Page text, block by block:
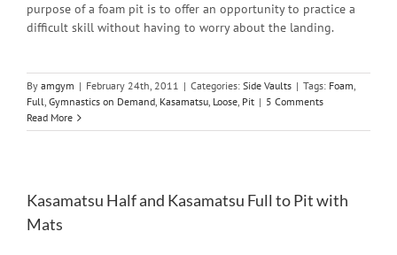
purpose of a foam pit is to offer an opportunity to practice a
difficult skill without having to worry about the landing.
By amgym | February 24th, 2011 | Categories: Side Vaults | Tags: Foam,
Full, Gymnastics on Demand, Kasamatsu, Loose, Pit | 5 Comments
Read More
Kasamatsu Half and Kasamatsu Full to Pit with
Mats